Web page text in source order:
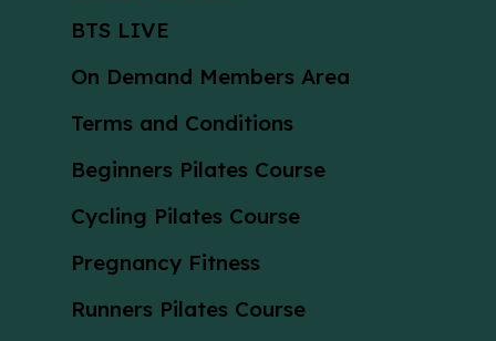
BTS LIVE
On Demand Members Area
Terms and Conditions
Beginners Pilates Course
Cycling Pilates Course
Pregnancy Fitness
Runners Pilates Course